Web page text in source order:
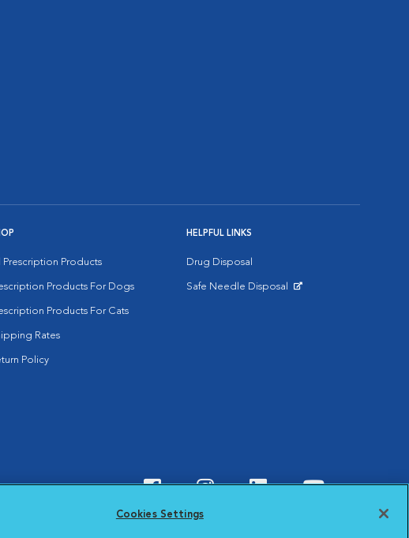
Prescription Products
Products For Dogs
Products For Cats
Rates
Policy
HELPFUL LINKS
Drug Disposal
Safe Needle Disposal
Visit VCA Animal Hospitals
Visit VCA Animal
Visit VCA Animal
Visit VCA
Cookies Settings